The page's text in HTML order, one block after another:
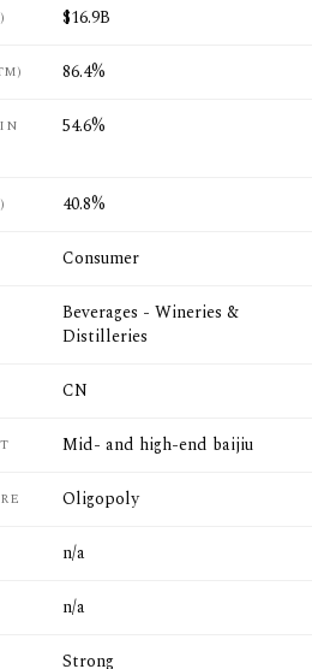
$16.9B
86.4%
54.6%
40.8%
Consumer
Beverages - Wineries &
Distilleries
CN
Mid- and high-end baijiu
Oligopoly
n/a
n/a
Strong